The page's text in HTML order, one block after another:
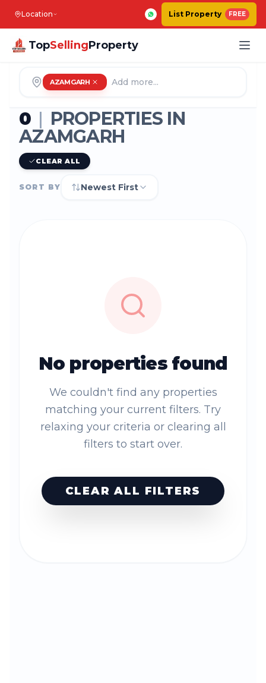
Location List Property FREE
TopSellingProperty
AZAMGARH
0 | PROPERTIES IN
AZAMGARH
CLEAR ALL
SORT BY Newest First
No properties found
We couldn't find any properties
matching your current filters. Try
relaxing your criteria or clearing all
filters to start over.
CLEAR ALL FILTERS